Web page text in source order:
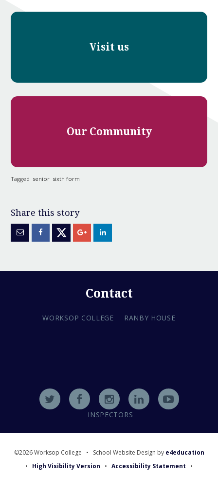
Visit us
Our Community
Tagged senior sixth form
Contact
WORKSOP COLLEGE RANBY HOUSE
INSPECTORS
©2026 Worksop College • School Website Design by e4education
•
High Visibility Version • Accessibility Statement
•